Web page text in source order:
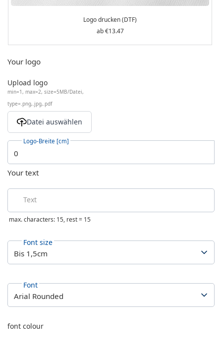
Logo drucken (DTF)
€13.47
Your logo
Upload logo
min=1, max=2, size=5MB/Datei,
type=.png,.jpg,.pdf
Logo-Breite [cm]
Your text
Text
max. characters: 15, rest = 15
Font size
Font
font colour